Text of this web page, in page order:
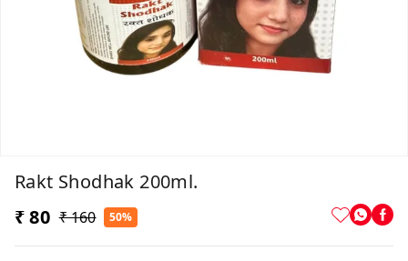
Rakt Shodhak 200ml.
₹ 80 ₹ 160 50%